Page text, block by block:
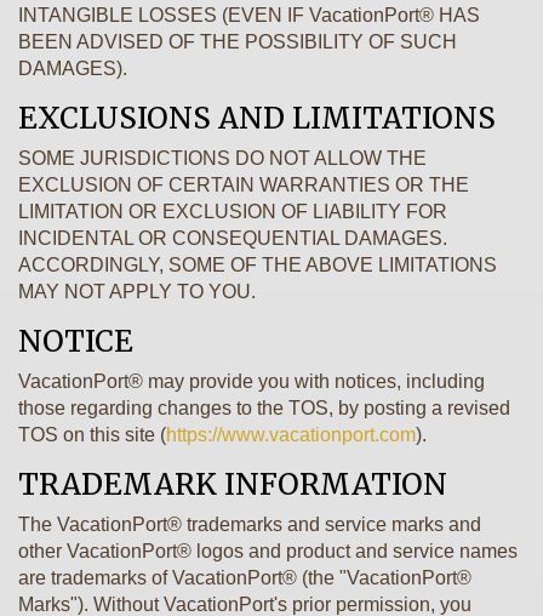
INTANGIBLE LOSSES (EVEN IF VacationPort® HAS
BEEN ADVISED OF THE POSSIBILITY OF SUCH
DAMAGES).
EXCLUSIONS AND LIMITATIONS
SOME JURISDICTIONS DO NOT ALLOW THE
EXCLUSION OF CERTAIN WARRANTIES OR THE
LIMITATION OR EXCLUSION OF LIABILITY FOR
INCIDENTAL OR CONSEQUENTIAL DAMAGES.
ACCORDINGLY, SOME OF THE ABOVE LIMITATIONS
MAY NOT APPLY TO YOU.
NOTICE
VacationPort® may provide you with notices, including
those regarding changes to the TOS, by posting a revised
TOS on this site (https://www.vacationport.com).
TRADEMARK INFORMATION
The VacationPort® trademarks and service marks and
other VacationPort® logos and product and service names
are trademarks of VacationPort® (the "VacationPort®
Marks"). Without VacationPort's prior permission, you